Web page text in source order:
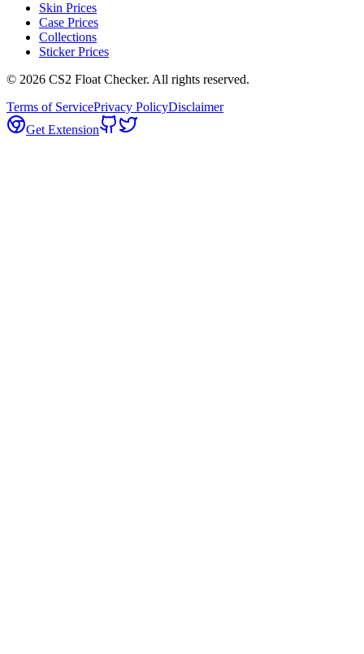
Skin Prices
Case Prices
Collections
Sticker Prices
© 2026 CS2 Float Checker. All rights reserved.
Terms of ServicePrivacy PolicyDisclaimer
Get Extension